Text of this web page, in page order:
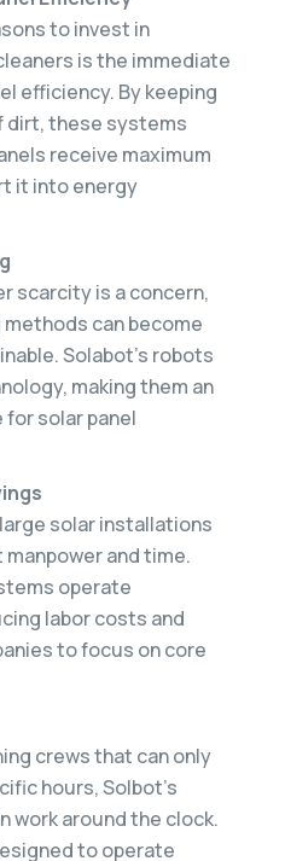
to invest in
is the immediate
efficiency. By keeping
dirt, these systems
receive maximum
it into energy
scarcity is a concern,
can become
Solabot’s robots
making them an
solar panel
solar installations
and time.
operate
labor costs and
to focus on core
crews that can only
hours, Solbot’s
work around the clock.
to operate